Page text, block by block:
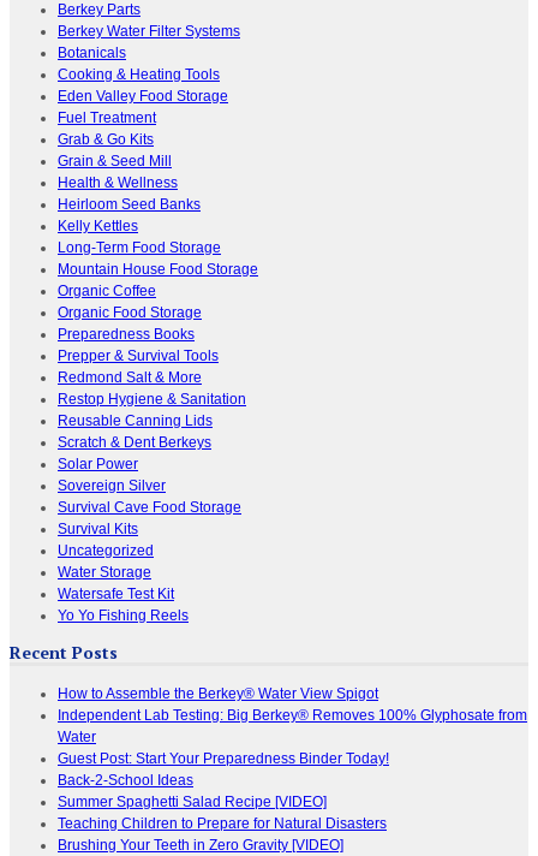
Berkey Parts
Berkey Water Filter Systems
Botanicals
Cooking & Heating Tools
Eden Valley Food Storage
Fuel Treatment
Grab & Go Kits
Grain & Seed Mill
Health & Wellness
Heirloom Seed Banks
Kelly Kettles
Long-Term Food Storage
Mountain House Food Storage
Organic Coffee
Organic Food Storage
Preparedness Books
Prepper & Survival Tools
Redmond Salt & More
Restop Hygiene & Sanitation
Reusable Canning Lids
Scratch & Dent Berkeys
Solar Power
Sovereign Silver
Survival Cave Food Storage
Survival Kits
Uncategorized
Water Storage
Watersafe Test Kit
Yo Yo Fishing Reels
Recent Posts
How to Assemble the Berkey® Water View Spigot
Independent Lab Testing: Big Berkey® Removes 100% Glyphosate from
Water
Guest Post: Start Your Preparedness Binder Today!
Back-2-School Ideas
Summer Spaghetti Salad Recipe [VIDEO]
Teaching Children to Prepare for Natural Disasters
Brushing Your Teeth in Zero Gravity [VIDEO]